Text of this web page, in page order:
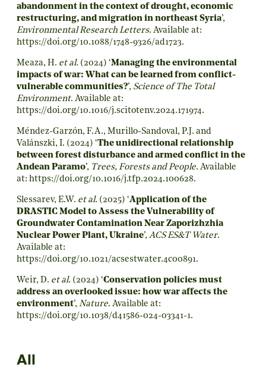
abandonment in the context of drought, economic
restructuring, and migration in northeast Syria’,
Environmental Research Letters. Available at:
https://doi.org/10.1088/1748-9326/ad1723.
Meaza, H. et al. (2024) ‘Managing the environmental
impacts of war: What can be learned from conflict-
vulnerable communities?’, Science of The Total
Environment. Available at:
https://doi.org/10.1016/j.scitotenv.2024.171974.
Méndez-Garzón, F.A., Murillo-Sandoval, P.J. and
Valánszki, I. (2024) ‘The unidirectional relationship
between forest disturbance and armed conflict in the
Andean Paramo’, Trees, Forests and People. Available
at: https://doi.org/10.1016/j.tfp.2024.100628.
Slessarev, E.W. et al. (2025) ‘Application of the
DRASTIC Model to Assess the Vulnerability of
Groundwater Contamination Near Zaporizhzhia
Nuclear Power Plant, Ukraine’, ACS ES&T Water.
Available at:
https://doi.org/10.1021/acsestwater.4c00891.
Weir, D. et al. (2024) ‘Conservation policies must
address an overlooked issue: how war affects the
environment’, Nature. Available at:
https://doi.org/10.1038/d41586-024-03341-1.
All